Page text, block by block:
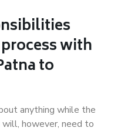
with
to
anything while the
will, however, need to